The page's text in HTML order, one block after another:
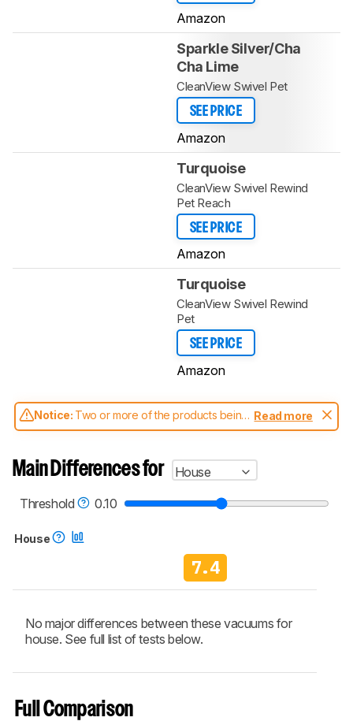
Amazon
Sparkle Silver/Cha
Cha Lime
CleanView Swivel Pet
SEE PRICE
Amazon
Turquoise
CleanView Swivel Rewind
Pet Reach
SEE PRICE
Amazon
Turquoise
CleanView Swivel Rewind
Pet
SEE PRICE
Amazon
Notice: Two or more of the products being
compared have been tested with different
aren't directly comparable. Learnhow our
test benches and scoring system work
, and
vacuums test methodology.
Read more
Main Differences for
House
Threshold
0.10
House
7.4
No major differences between these vacuums for
house. See full list of tests below.
Full Comparison